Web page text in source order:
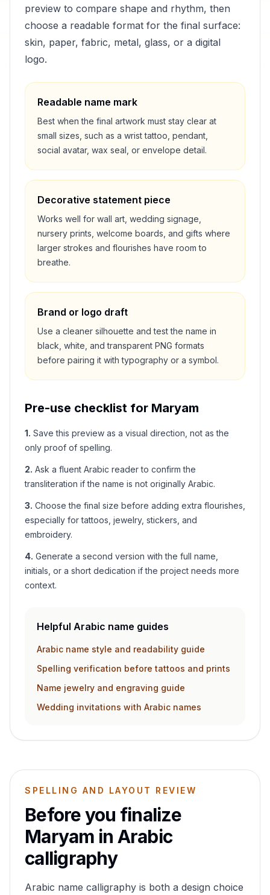
preview to compare shape and rhythm, then
choose a readable format for the final surface:
skin, paper, fabric, metal, glass, or a digital
logo.
Readable name mark
Best when the final artwork must stay clear at
small sizes, such as a wrist tattoo, pendant,
social avatar, wax seal, or envelope detail.
Decorative statement piece
Works well for wall art, wedding signage,
nursery prints, welcome boards, and gifts where
larger strokes and flourishes have room to
breathe.
Brand or logo draft
Use a cleaner silhouette and test the name in
black, white, and transparent PNG formats
before pairing it with typography or a symbol.
Pre-use checklist for Maryam
1. Save this preview as a visual direction, not as the
only proof of spelling.
2. Ask a fluent Arabic reader to confirm the
transliteration if the name is not originally Arabic.
3. Choose the final size before adding extra flourishes,
especially for tattoos, jewelry, stickers, and
embroidery.
4. Generate a second version with the full name,
initials, or a short dedication if the project needs more
context.
Helpful Arabic name guides
Arabic name style and readability guide
Spelling verification before tattoos and prints
Name jewelry and engraving guide
Wedding invitations with Arabic names
SPELLING AND LAYOUT REVIEW
Before you finalize
Maryam in Arabic
calligraphy
Arabic name calligraphy is both a design choice